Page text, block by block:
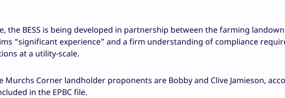
the BESS is being developed in partnership between the farming
“significant experience” and a firm understanding of compliance
at a utility-scale.
Murchs Corner landholder proponents are Bobby and Clive Jamieson,
in the EPBC file.